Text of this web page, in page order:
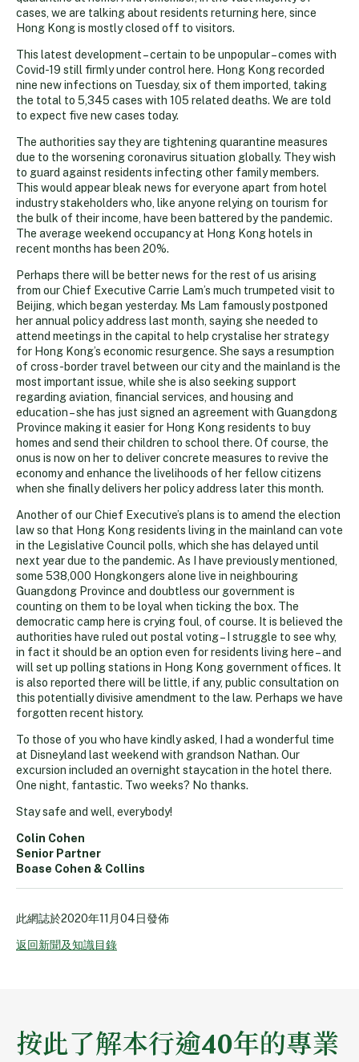
cases, we are talking about residents returning here, since
Hong Kong is mostly closed off to visitors.
This latest development – certain to be unpopular – comes with
Covid-19 still firmly under control here. Hong Kong recorded
nine new infections on Tuesday, six of them imported, taking
the total to 5,345 cases with 105 related deaths. We are told
to expect five new cases today.
The authorities say they are tightening quarantine measures
due to the worsening coronavirus situation globally. They wish
to guard against residents infecting other family members.
This would appear bleak news for everyone apart from hotel
industry stakeholders who, like anyone relying on tourism for
the bulk of their income, have been battered by the pandemic.
The average weekend occupancy at Hong Kong hotels in
recent months has been 20%.
Perhaps there will be better news for the rest of us arising
from our Chief Executive Carrie Lam’s much trumpeted visit to
Beijing, which began yesterday. Ms Lam famously postponed
her annual policy address last month, saying she needed to
attend meetings in the capital to help crystalise her strategy
for Hong Kong’s economic resurgence. She says a resumption
of cross-border travel between our city and the mainland is the
most important issue, while she is also seeking support
regarding aviation, financial services, and housing and
education – she has just signed an agreement with Guangdong
Province making it easier for Hong Kong residents to buy
homes and send their children to school there. Of course, the
onus is now on her to deliver concrete measures to revive the
economy and enhance the livelihoods of her fellow citizens
when she finally delivers her policy address later this month.
Another of our Chief Executive’s plans is to amend the election
law so that Hong Kong residents living in the mainland can vote
in the Legislative Council polls, which she has delayed until
next year due to the pandemic. As I have previously mentioned,
some 538,000 Hongkongers alone live in neighbouring
Guangdong Province and doubtless our government is
counting on them to be loyal when ticking the box. The
democratic camp here is crying foul, of course. It is believed the
authorities have ruled out postal voting – I struggle to see why,
in fact it should be an option even for residents living here – and
will set up polling stations in Hong Kong government offices. It
is also reported there will be little, if any, public consultation on
this potentially divisive amendment to the law. Perhaps we have
forgotten recent history.
To those of you who have kindly asked, I had a wonderful time
at Disneyland last weekend with grandson Nathan. Our
excursion included an overnight staycation in the hotel there.
One night, fantastic. Two weeks? No thanks.
Stay safe and well, everybody!
Colin Cohen
Senior Partner
Boase Cohen & Collins
此網誌於2020年11月04日發佈
返回新聞及知識目錄
按此了解本行逾40年的專業